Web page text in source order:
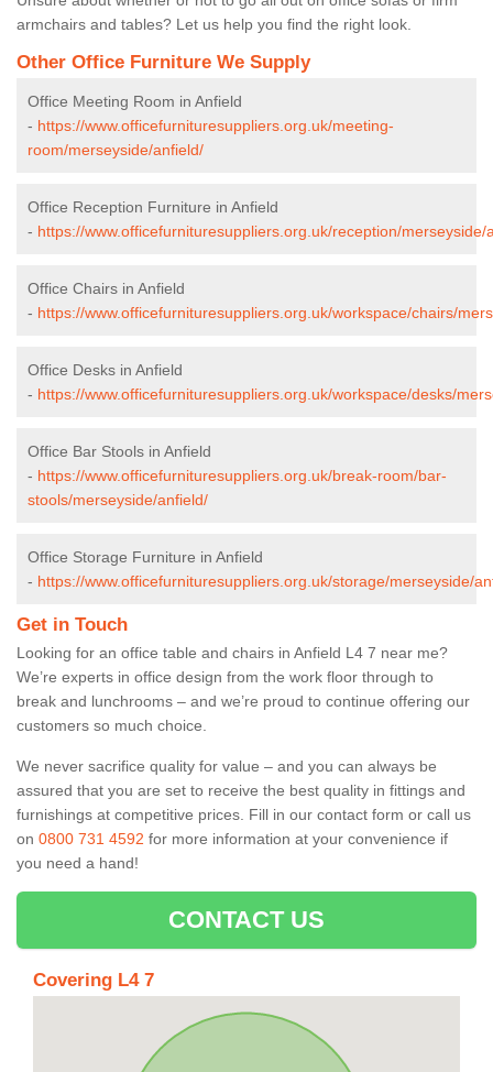
armchairs and tables? Let us help you find the right look.
Other Office Furniture We Supply
Office Meeting Room in Anfield
- https://www.officefurnituresuppliers.org.uk/meeting-
room/merseyside/anfield/
Office Reception Furniture in Anfield
- https://www.officefurnituresuppliers.org.uk/reception/merseyside/
Office Chairs in Anfield
- https://www.officefurnituresuppliers.org.uk/workspace/chairs/
Office Desks in Anfield
- https://www.officefurnituresuppliers.org.uk/workspace/desks/
Office Bar Stools in Anfield
- https://www.officefurnituresuppliers.org.uk/break-room/bar-
stools/merseyside/anfield/
Office Storage Furniture in Anfield
- https://www.officefurnituresuppliers.org.uk/storage/merseyside/
Get in Touch
Looking for an office table and chairs in Anfield L4 7 near me?
We’re experts in office design from the work floor through to
break and lunchrooms – and we’re proud to continue offering our
customers so much choice.
We never sacrifice quality for value – and you can always be
assured that you are set to receive the best quality in fittings and
furnishings at competitive prices. Fill in our contact form or call us
on 0800 731 4592 for more information at your convenience if
you need a hand!
CONTACT US
Covering L4 7